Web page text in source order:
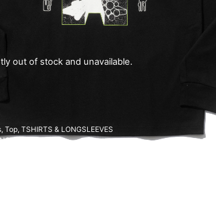
out of stock and unavailable.
, Top, TSHIRTS & LONGSLEEVES